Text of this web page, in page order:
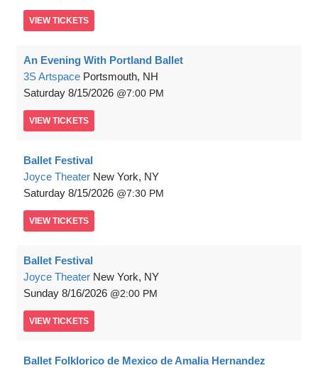
VIEW TICKETS
An Evening With Portland Ballet
3S Artspace Portsmouth, NH
Saturday 8/15/2026 7:00 PM
VIEW TICKETS
Ballet Festival
Joyce Theater New York, NY
Saturday 8/15/2026 7:30 PM
VIEW TICKETS
Ballet Festival
Joyce Theater New York, NY
Sunday 8/16/2026 2:00 PM
VIEW TICKETS
Ballet Folklorico de Mexico de Amalia Hernandez